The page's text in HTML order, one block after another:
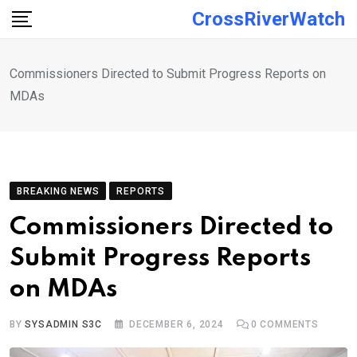
Skip
CrossRiverWatch
Commissioners Directed to Submit Progress Reports on
MDAs
BREAKING NEWS REPORTS
Commissioners Directed to
Submit Progress Reports
on MDAs
BYSYSADMIN S3C DECEMBER 6, 2024 0 COMMENTS